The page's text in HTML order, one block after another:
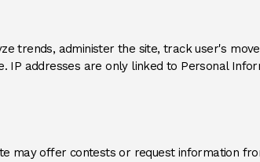
trends, administer the site, track user's
IP addresses are only linked to Personal
may offer contests or request information